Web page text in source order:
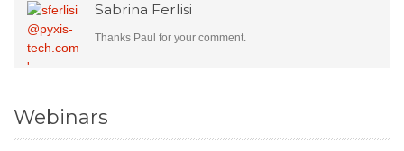
Sabrina Ferlisi
Thanks Paul for your comment.
Webinars